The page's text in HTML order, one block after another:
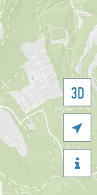
3D

